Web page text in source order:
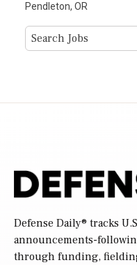
Pendleton, OR
Defense Daily® tracks
announcements-
through funding,